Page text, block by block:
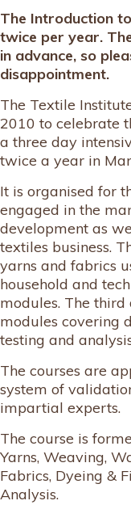
The Introduction
twice per year.
in advance, so
disappointment.
The Textile
2010 to celebrate
a three day
twice a year in
It is organised for
engaged in the
development as
textiles business.
yarns and fabrics
household and
modules. The
modules covering
testing and
The courses are
system of
impartial experts.
The course is
Yarns, Weaving,
Fabrics, Dyeing &
Analysis.